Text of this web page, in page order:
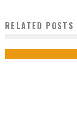
RELATED POSTS
HOW TO MAKE A